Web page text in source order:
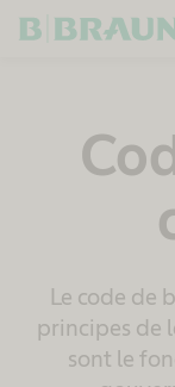
Le code de
principes de
sont le